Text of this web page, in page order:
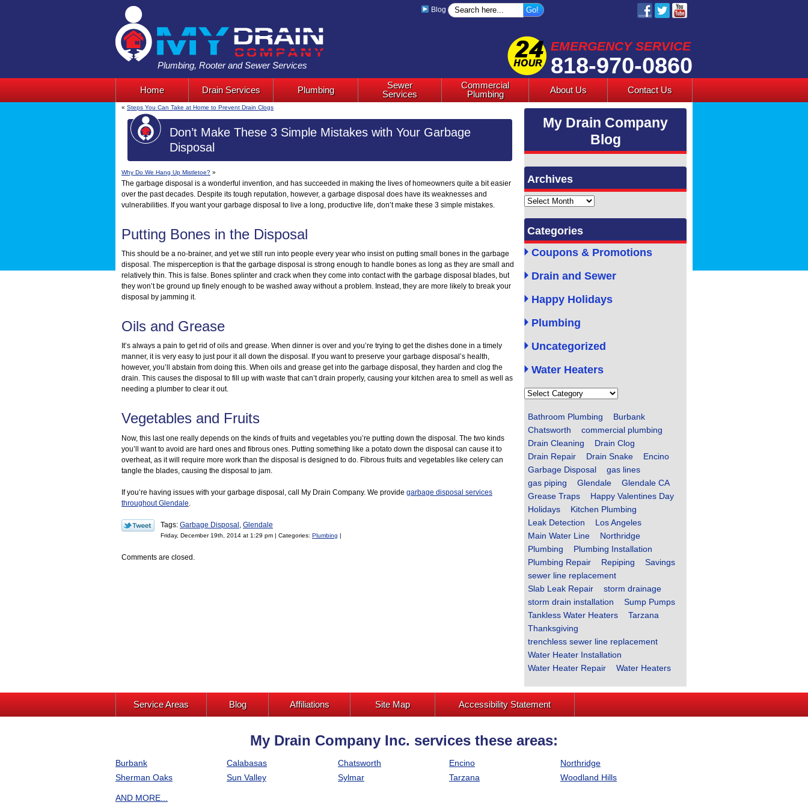
Plumbing, Rooter and Sewer Services
EMERGENCY SERVICE
818-970-0860
Blog
Home Drain Services Plumbing
Sewer
Services
Commercial
Plumbing
About Us Contact Us
« Steps You Can Take at Home to Prevent Drain Clogs
Don’t Make These 3 Simple Mistakes with Your Garbage
Disposal
Why Do We Hang Up Mistletoe? »
The garbage disposal is a wonderful invention, and has succeeded in making the lives of homeowners quite a bit easier
over the past decades. Despite its tough reputation, however, a garbage disposal does have its weaknesses and
vulnerabilities. If you want your garbage disposal to live a long, productive life, don’t make these 3 simple mistakes.
Putting Bones in the Disposal
This should be a no-brainer, and yet we still run into people every year who insist on putting small bones in the garbage
disposal. The misperception is that the garbage disposal is strong enough to handle bones as long as they are small and
relatively thin. This is false. Bones splinter and crack when they come into contact with the garbage disposal blades, but
they won’t be ground up finely enough to be washed away without a problem. Instead, they are more likely to break your
disposal by jamming it.
Oils and Grease
It’s always a pain to get rid of oils and grease. When dinner is over and you’re trying to get the dishes done in a timely
manner, it is very easy to just pour it all down the disposal. If you want to preserve your garbage disposal’s health,
however, you’ll abstain from doing this. When oils and grease get into the garbage disposal, they harden and clog the
drain. This causes the disposal to fill up with waste that can’t drain properly, causing your kitchen area to smell as well as
needing a plumber to clear it out.
Vegetables and Fruits
Now, this last one really depends on the kinds of fruits and vegetables you’re putting down the disposal. The two kinds
you’ll want to avoid are hard ones and fibrous ones. Putting something like a potato down the disposal can cause it to
overheat, as it will require more work than the disposal is designed to do. Fibrous fruits and vegetables like celery can
tangle the blades, causing the disposal to jam.
If you’re having issues with your garbage disposal, call My Drain Company. We provide garbage disposal services
throughout Glendale
Tags: Garbage Disposal Glendale
Friday, December 19th, 2014 at 1:29 pm | Categories: Plumbing |
Comments are closed.
My Drain Company
Blog
Archives
Archives
Categories
Coupons & Promotions
Drain and Sewer
Happy Holidays
Plumbing
Uncategorized
Water Heaters
Categories
Bathroom Plumbing
Burbank
Chatsworth
commercial plumbing
Drain Cleaning
Drain Clog
Drain Repair
Drain Snake
Encino
Garbage Disposal
gas lines
gas piping
Glendale
Glendale CA
Grease Traps
Happy Valentines Day
Holidays
Kitchen Plumbing
Leak Detection
Los Angeles
Main Water Line
Northridge
Plumbing
Plumbing Installation
Plumbing Repair
Repiping
Savings
sewer line replacement
Slab Leak Repair
storm drainage
storm drain installation
Sump Pumps
Tankless Water Heaters
Tarzana
Thanksgiving
trenchless sewer line replacement
Water Heater Installation
Water Heater Repair
Water Heaters
Service Areas Blog Affiliations Site Map Accessibility Statement
My Drain Company Inc. services these areas:
Burbank Calabasas Chatsworth Encino
Northridge
Sherman Oaks
Sun Valley Sylmar Tarzana Woodland Hills
AND MORE...